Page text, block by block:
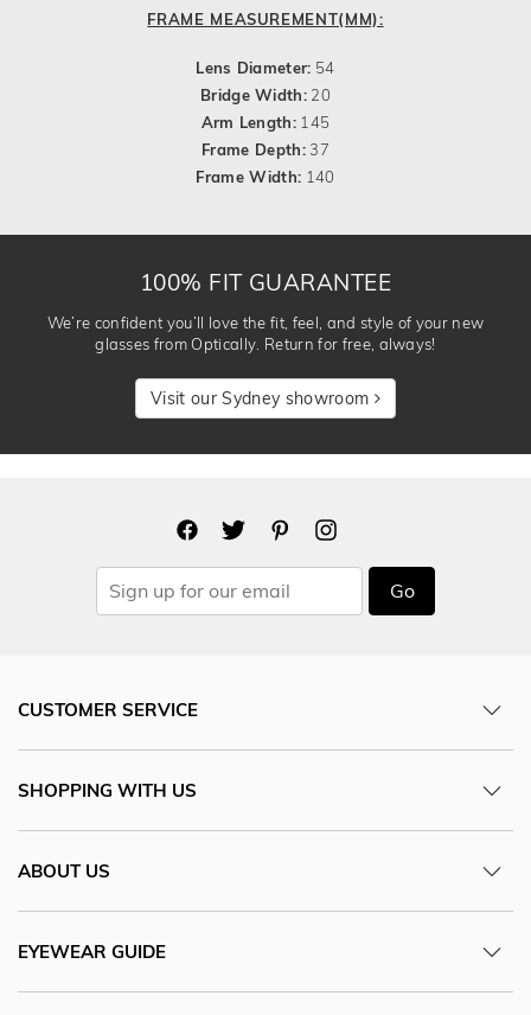
FRAME MEASUREMENT(MM):
Lens Diameter: 54
Bridge Width: 20
Arm Length: 145
Frame Depth:37
Frame Width: 140
100% FIT GUARANTEE
We’re confident you’ll love the fit, feel, and style of your new
glasses from Optically. Return for free, always!
Visit our Sydney showroom
Go
CUSTOMER SERVICE
SHOPPING WITH US
ABOUT US
EYEWEAR GUIDE